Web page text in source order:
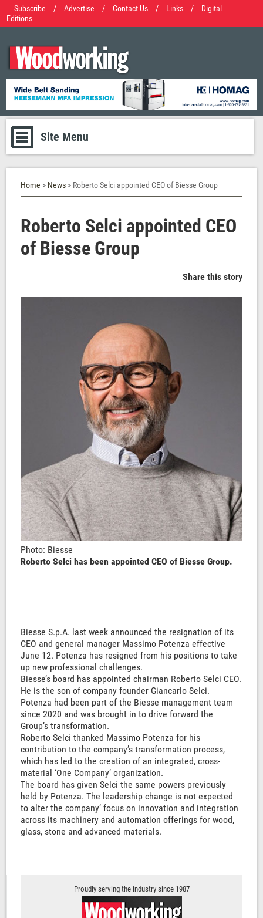
Subscribe / Advertise / Contact Us / Links /
Digital
Editions
Site Menu
Home > News > Roberto Selci appointed CEO of Biesse Group
Roberto Selci appointed CEO
of Biesse Group
Share this story
Photo: Biesse
Roberto Selci has been appointed CEO of Biesse Group.
Biesse S.p.A. last week announced the resignation of its
CEO and general manager Massimo Potenza effective
June 12. Potenza has resigned from his positions to take
up new professional challenges.
Biesse’s board has appointed chairman Roberto Selci CEO.
He is the son of company founder Giancarlo Selci.
Potenza had been part of the Biesse management team
since 2020 and was brought in to drive forward the
Group’s transformation.
Roberto Selci thanked Massimo Potenza for his
contribution to the company’s transformation process,
which has led to the creation of an integrated, cross-
material ‘One Company’ organization.
The board has given Selci the same powers previously
held by Potenza. The leadership change is not expected
to alter the company’ focus on innovation and integration
across its machinery and automation offerings for wood,
glass, stone and advanced materials.
Proudly serving the industry since 1987